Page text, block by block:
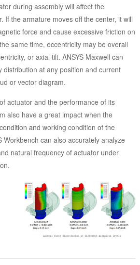
during assembly will affect the
If the armature moves off the center, it will
force and cause excessive friction on
same time, eccentricity may be overall
or axial tilt. ANSYS Maxwell can
distribution at any position and current
or vector diagram.
actuator and the performance of its
also have a great impact when the
and working condition of the
Workbench can also accurately analyze
natural frequency of actuator under